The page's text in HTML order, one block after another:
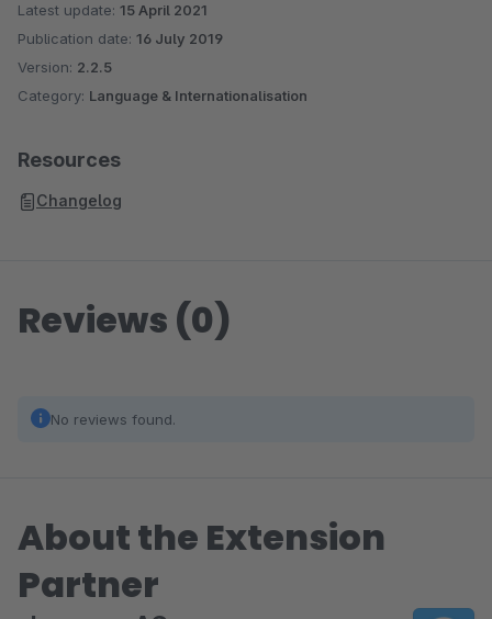
Latest update: 15 April 2021
Publication date: 16 July 2019
Version: 2.2.5
Category: Language & Internationalisation
Resources
Changelog
Reviews (0)
No reviews found.
About the Extension
Partner